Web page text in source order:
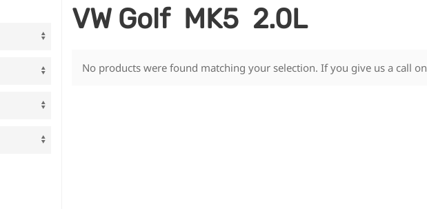
VW Golf MK5 2.0L
No products were found matching your selection. If you give us a call on